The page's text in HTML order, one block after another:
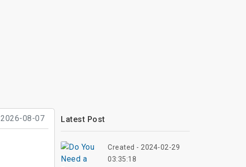
2026-08-07 Latest Post
Created - 2024-02-29
03:35:18